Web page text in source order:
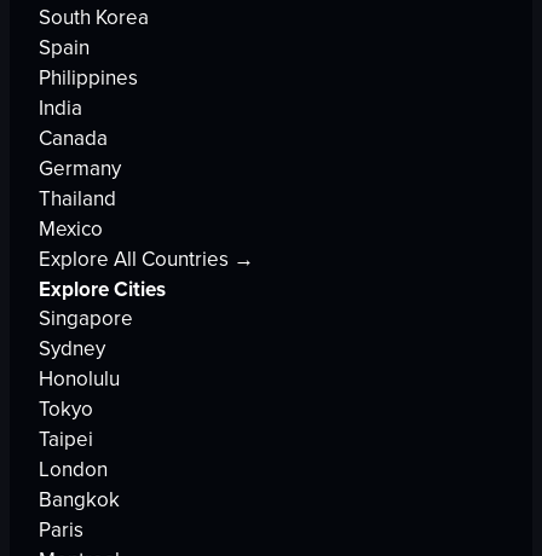
South Korea
Spain
Philippines
India
Canada
Germany
Thailand
Mexico
Explore All Countries →
Explore Cities
Singapore
Sydney
Honolulu
Tokyo
Taipei
London
Bangkok
Paris